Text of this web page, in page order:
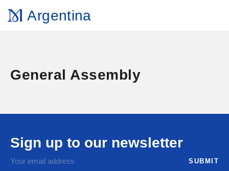
Argentina
General Assembly
Sign up to our newsletter